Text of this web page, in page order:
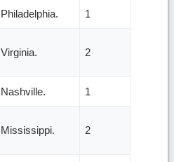
Philadelphia. 1
Virginia. 2
Nashville. 1
Mississippi. 2